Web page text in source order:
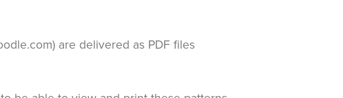
are delivered as PDF files